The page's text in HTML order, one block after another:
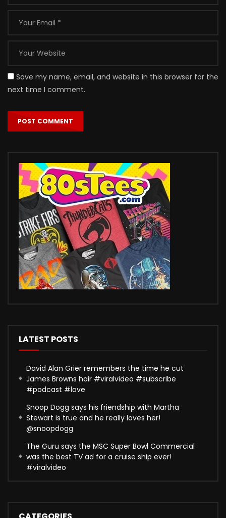
Save my name, email, and website in this browser for the
next time I comment.
LATEST POSTS
David Alan Grier remembers the time he cut
James Browns hair #viralvideo #subscribe
#podcast #love
Snoop Dogg says his friendship with Martha
Stewart is true and he really loves her!
@snoopdogg
The Guru says the MSC Super Bowl Commercial
was the best TV ad for a cruise ship ever!
#viralvideo